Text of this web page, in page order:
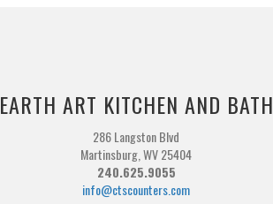
EARTH ART KITCHEN AND BATH
286 Langston Blvd
Martinsburg, WV 25404
240.625.9055
info@ctscounters.com